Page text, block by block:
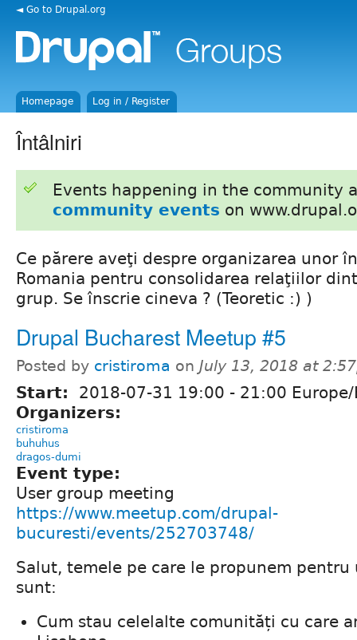
◄ Go to Drupal.org
Homepage Log in / Register
Întâlniri
Events happening in the community
community events on
Ce părere aveţi despre organizarea unor
Romania pentru consolidarea relaţiilor
grup. Se înscrie cineva ? (Teoretic :) )
Drupal Bucharest Meetup #5
Posted by cristiroma on July 13, 2018 at
Start: 2018-07-31 19:00 - 21:00
Organizers:
cristiroma
buhuhus
dragos-dumi
Event type:
User group meeting
https://www.meetup.com/drupal-
bucuresti/events/252703748/
Salut, temele pe care le propunem
sunt:
Cum stau celelalte comunități cu care